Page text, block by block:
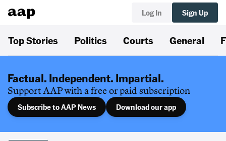
Log In Sign Up
Top Stories Politics Courts General
Factual. Independent. Impartial.
Support AAP with a free or paid subscription
Subscribe to AAP News Download our app